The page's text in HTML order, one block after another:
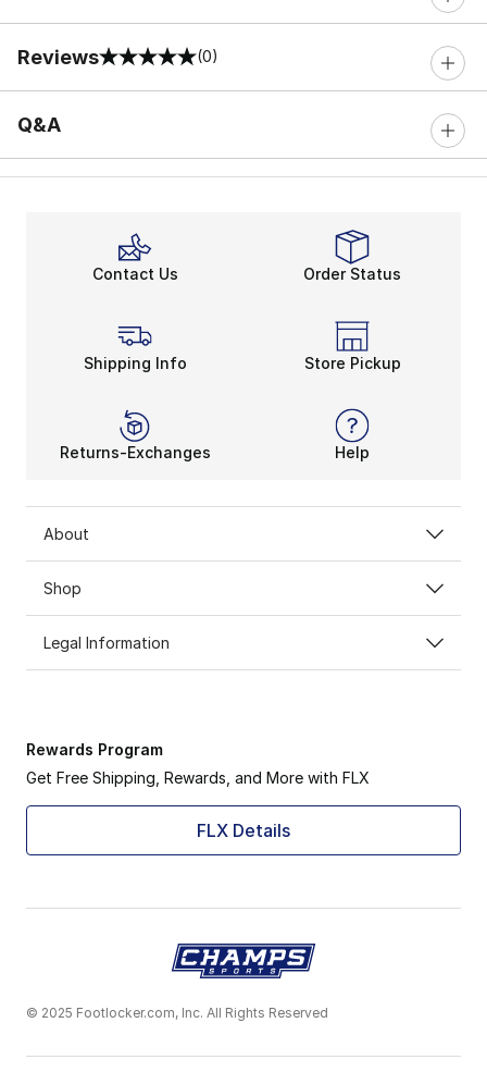
Reviews
0 out of 5 rating (0)
Q&A
Contact Us Order Status
Shipping Info Store Pickup
Returns-Exchanges Help
About
Shop
Legal Information
Rewards Program
Get Free Shipping, Rewards, and More with FLX
FLX Details
© 2025 Footlocker.com, Inc. All Rights Reserved